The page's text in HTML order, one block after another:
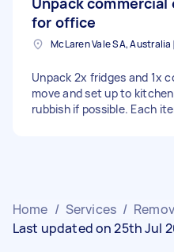
for office
McLaren Vale SA, Australia
Unpack 2x fridges and 1x
move and set up to
rubbish if possible. Each
Home / Services /
Last updated on 25th Jul